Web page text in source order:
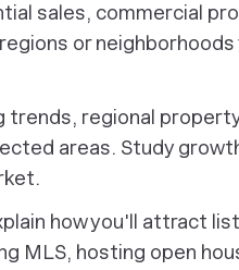
sales, commercial
or
trends, regional
areas. Study
how you'll attract
MLS, hosting open